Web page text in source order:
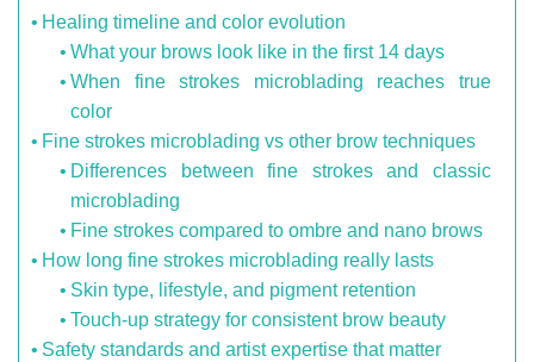
Healing timeline and color evolution
What your brows look like in the first 14 days
When fine strokes microblading reaches true
color
Fine strokes microblading vs other brow techniques
Differences between fine strokes and classic
microblading
Fine strokes compared to ombre and nano brows
How long fine strokes microblading really lasts
Skin type, lifestyle, and pigment retention
Touch-up strategy for consistent brow beauty
Safety standards and artist expertise that matter